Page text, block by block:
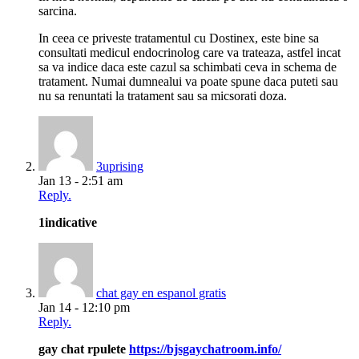
sarcina.
In ceea ce priveste tratamentul cu Dostinex, este bine sa
consultati medicul endocrinolog care va trateaza, astfel incat
sa va indice daca este cazul sa schimbati ceva in schema de
tratament. Numai dumnealui va poate spune daca puteti sau
nu sa renuntati la tratament sau sa micsorati doza.
3uprising
Jan 13 - 2:51 am
Reply.
1indicative
chat gay en espanol gratis
Jan 14 - 12:10 pm
Reply.
gay chat rpulete https://bjsgaychatroom.info/